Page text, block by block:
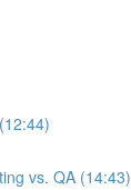
vs. QA (14:43)